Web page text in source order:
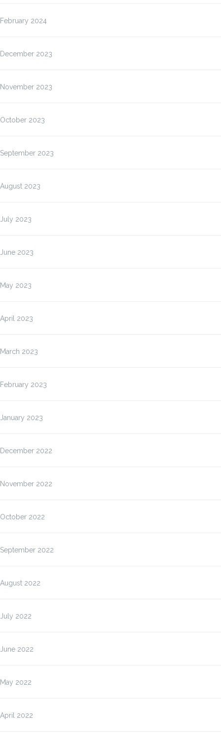
February 2024
December 2023
November 2023
October 2023
September 2023
August 2023
July 2023
June 2023
May 2023
April 2023
March 2023
February 2023
January 2023
December 2022
November 2022
October 2022
September 2022
August 2022
July 2022
June 2022
May 2022
April 2022